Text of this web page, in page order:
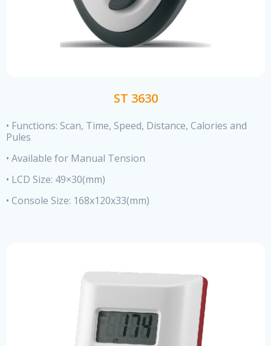
ST 3630
• Functions: Scan, Time, Speed, Distance, Calories and
Pules
• Available for Manual Tension
• LCD Size: 49×30(mm)
• Console Size: 168x120x33(mm)